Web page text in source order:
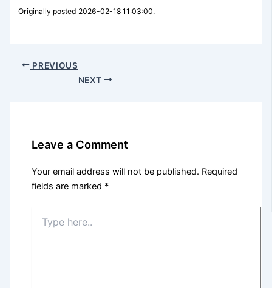
Originally posted 2026-02-18 11:03:00.
PREVIOUS
NEXT
Leave a Comment
Your email address will not be published. Required
fields are marked *
here..